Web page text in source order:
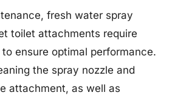
fresh water spray
toilet attachments require
ensure optimal performance.
the spray nozzle and
attachment, as well as